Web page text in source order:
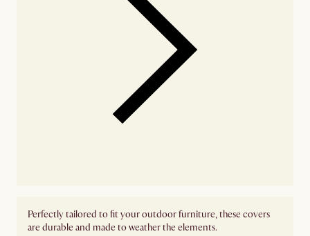
Perfectly tailored to fit your outdoor furniture, these covers
are durable and made to weather the elements.